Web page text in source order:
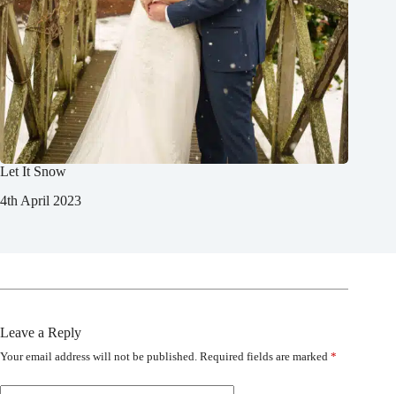
Let It Snow
4th April 2023
Leave a Reply
Your email address will not be published. Required fields are marked *